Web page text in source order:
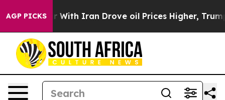
AGP PICKS
Iran Drove oil Prices Higher, Trump Gave